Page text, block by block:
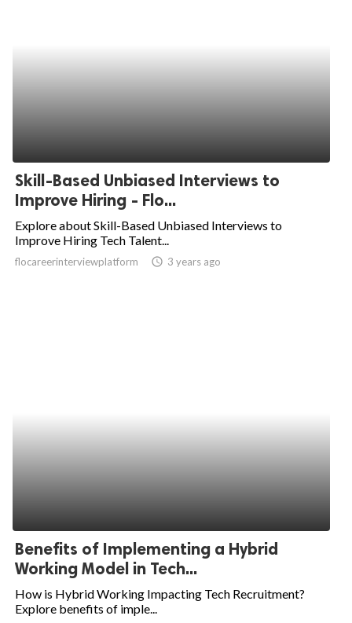
Skill-Based Unbiased Interviews to
Improve Hiring - Flo...
Explore about Skill-Based Unbiased Interviews to
Improve Hiring Tech Talent...
flocareerinterviewplatform access_time 3 years ago
Benefits of Implementing a Hybrid
Working Model in Tech...
How is Hybrid Working Impacting Tech Recruitment?
Explore benefits of imple...